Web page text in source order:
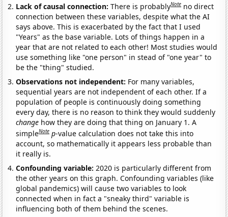
Lack of causal connection:There is probablyNote no direct
connection between these variables, despite what the AI
says above. This is exacerbated by the fact that I used
"Years" as the base variable. Lots of things happen in a
year that are not related to each other! Most studies would
use something like "one person" in stead of "one year" to
be the "thing" studied.
Observations not independent: For many variables,
sequential years are not independent of each other. If a
population of people is continuously doing something
every day, there is no reason to think they would suddenly
change how they are doing that thing on January 1. A
simpleNote p-value calculation does not take this into
account, so mathematically it appears less probable than
it really is.
Confounding variable: 2020 is particularly different from
the other years on this graph. Confounding variables (like
global pandemics) will cause two variables to look
connected when in fact a "sneaky third" variable is
influencing both of them behind the scenes.